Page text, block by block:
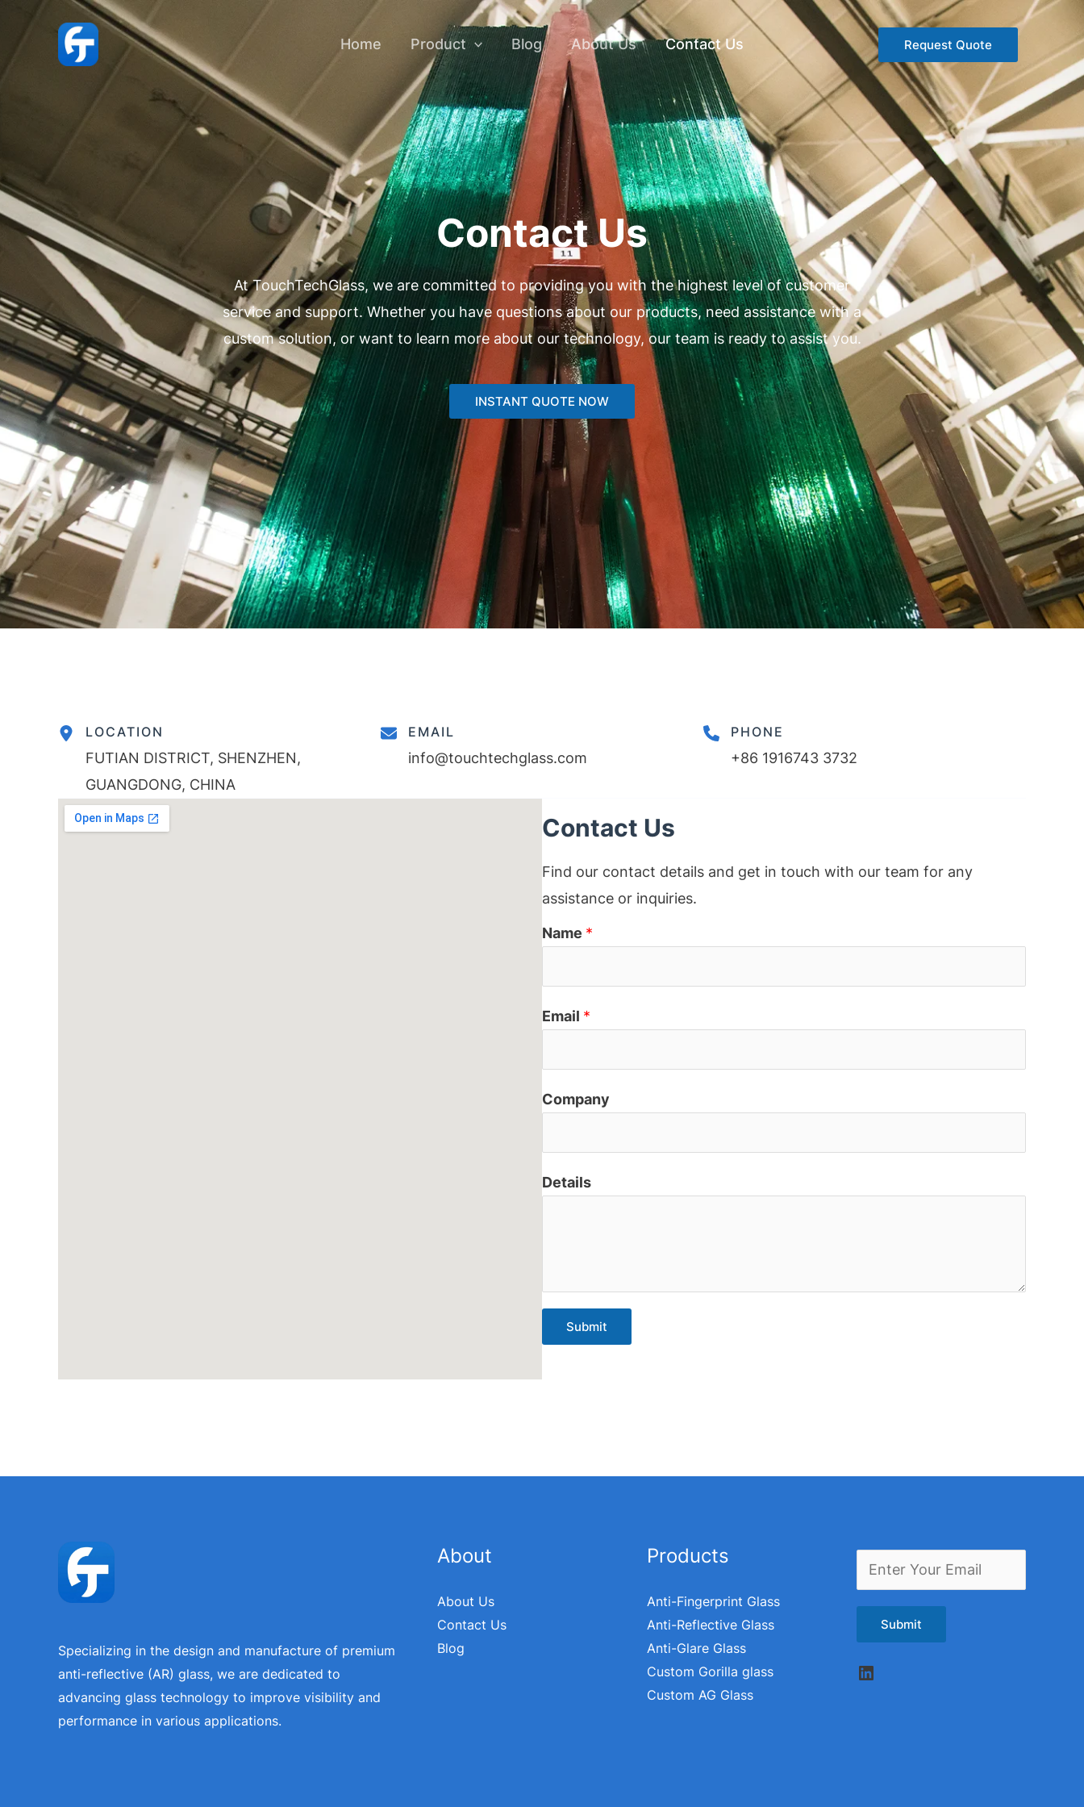
Home Product Blog About Us Contact Us Request Quote
Contact Us
At TouchTechGlass, we are committed to providing you with the highest level of customer
service and support. Whether you have questions about our products, need assistance with a
custom solution, or want to learn more about our technology, our team is ready to assist you.
INSTANT QUOTE NOW
LOCATION
FUTIAN DISTRICT, SHENZHEN,
GUANGDONG, CHINA
EMAIL
info@touchtechglass.com
PHONE
+86 1916743 3732
Contact Us
Find our contact details and get in touch with our team for any
assistance or inquiries.
Name *
Email *
Company
Details
Submit
Specializing in the design and manufacture of premium
anti-reflective (AR) glass, we are dedicated to
advancing glass technology to improve visibility and
performance in various applications.
About
About Us
Contact Us
Blog
Products
Anti-Fingerprint Glass
Anti-Reflective Glass
Anti-Glare Glass
Custom Gorilla glass
Custom AG Glass
m
i
l
Submit
LinkedIn